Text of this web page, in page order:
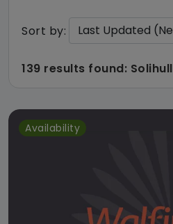
Sort by:
139 results found: Solihull
Availability